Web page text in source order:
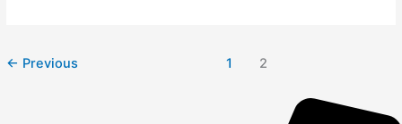
← Previous 1 2